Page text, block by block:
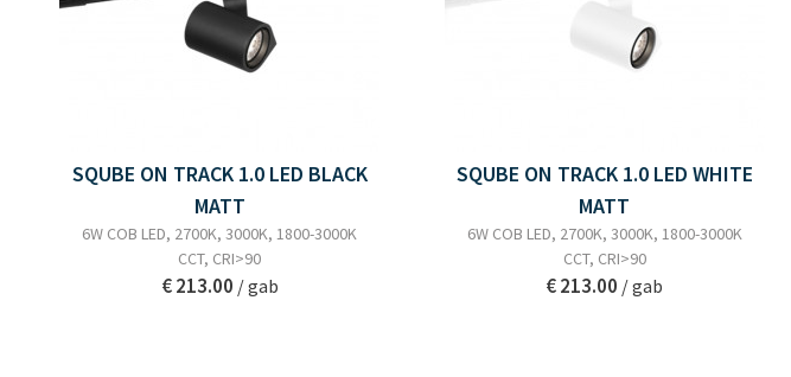
SQUBE ON TRACK 1.0 LED BLACK
MATT
6W COB LED, 2700K, 3000K, 1800-3000K
CCT, CRI>90
€ 213.00 / gab
SQUBE ON TRACK 1.0 LED WHITE
MATT
6W COB LED, 2700K, 3000K, 1800-3000K
CCT, CRI>90
€ 213.00 / gab